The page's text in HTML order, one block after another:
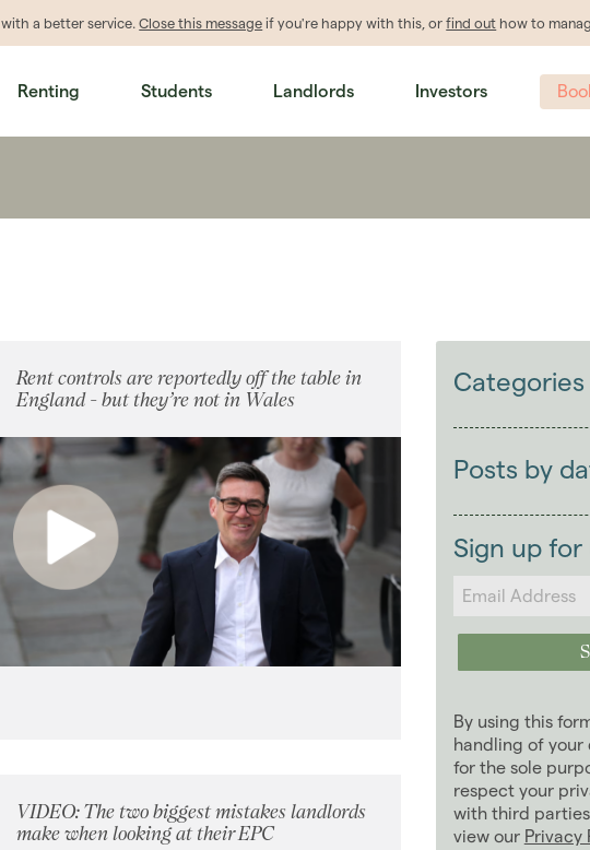
with a better service.Close this message if you're happy with this, orfind out how to
Renting Students Landlords Investors
Rent controls are reportedly off the table in
England - but they’re not in Wales
VIDEO: The two biggest mistakes landlords
make when looking at their EPC
Categories
Students
Landlords
Posts by
2025
2024 (63)
2023 (74)
2022 (98)
2021 (81)
2019 (84)
2018 (70)
2017 (96)
2016 (85)
Sign up
By using this
handling of your
for the sole
respect your
with third
view our Privacy